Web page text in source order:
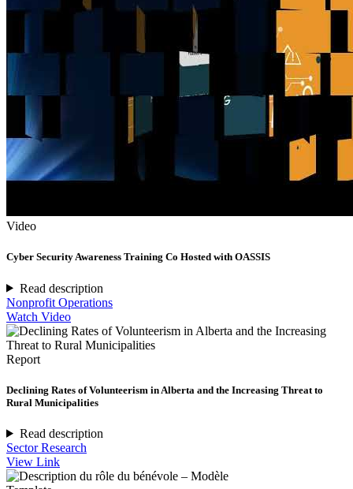
Video
Cyber Security Awareness Training Co Hosted with OASSIS
Read description
Nonprofit Operations
Watch Video
Report
Declining Rates of Volunteerism in Alberta and the Increasing Threat to
Rural Municipalities
Read description
Sector Research
View Link